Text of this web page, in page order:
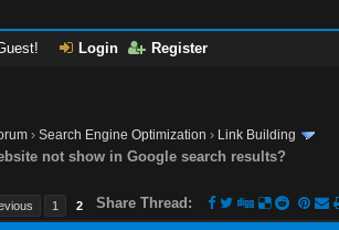
Login Register
›Search Engine Optimization › Link Building
not show in Google search results?
1 2 Share Thread: